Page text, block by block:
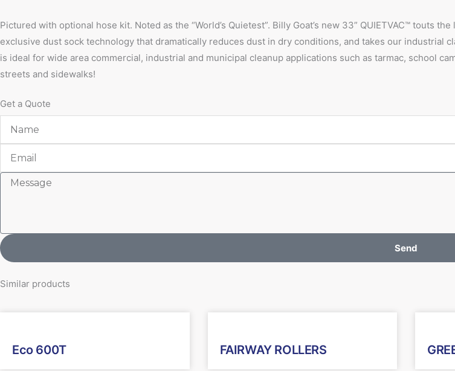
Pictured with optional hose kit. Noted as the “World’s Quietest”. Billy Goat’s new 33” QUIETVAC™ touts
exclusive dust sock technology that dramatically reduces dust in dry conditions, and takes our industrial
is ideal for wide area commercial, industrial and municipal cleanup applications such as tarmac, school
streets and sidewalks!
Get a Quote
Name
Email
Message
Send
Similar products
Eco 600T FAIRWAY ROLLERS